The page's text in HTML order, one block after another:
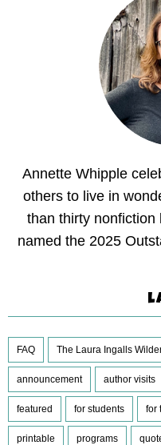
Annette Whipple
others to live in
than thirty
named the 2025
FAQ The Laura Ingalls
announcement author visits
featured for students for
printable programs